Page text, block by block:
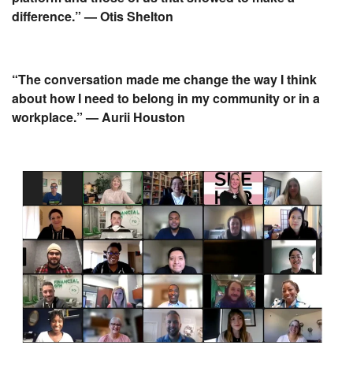
difference.” — Otis Shelton
“The conversation made me change the way I think
about how I need to belong in my community or in a
workplace.” — Aurii Houston